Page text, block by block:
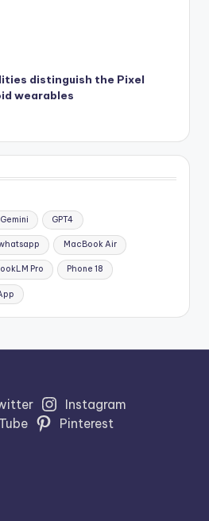
distinguish the Pixel
wearables
Gemini GPT4
MacBook Air
Pro Phone 18
Instagram
Pinterest